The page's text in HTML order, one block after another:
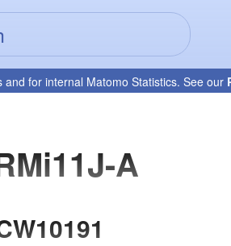
for internal Matomo Statistics. See our
A